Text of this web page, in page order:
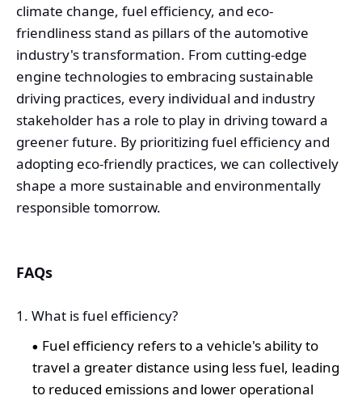
climate change, fuel efficiency, and eco-
friendliness stand as pillars of the automotive
industry's transformation. From cutting-edge
engine technologies to embracing sustainable
driving practices, every individual and industry
stakeholder has a role to play in driving toward a
greener future. By prioritizing fuel efficiency and
adopting eco-friendly practices, we can collectively
shape a more sustainable and environmentally
responsible tomorrow.
FAQs
1. What is fuel efficiency?
Fuel efficiency refers to a vehicle's ability to
travel a greater distance using less fuel, leading
to reduced emissions and lower operational